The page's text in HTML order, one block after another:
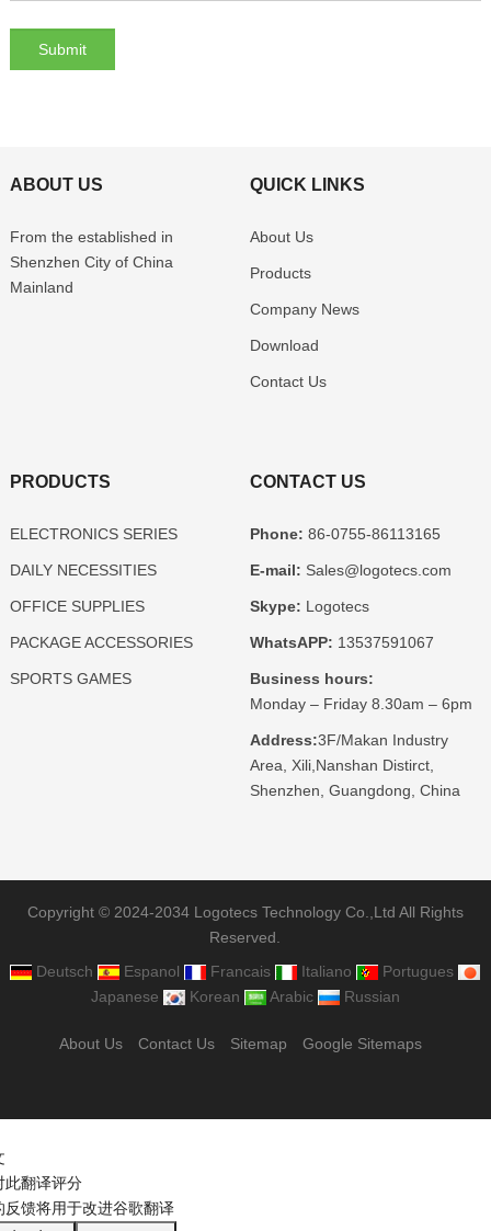
ABOUT US
From the established in
Shenzhen City of China
Mainland
QUICK LINKS
About Us
Products
Company News
Download
Contact Us
PRODUCTS
ELECTRONICS SERIES
DAILY NECESSITIES
OFFICE SUPPLIES
PACKAGE ACCESSORIES
SPORTS GAMES
CONTACT US
Phone: 86-0755-86113165
E-mail: Sales@logotecs.com
Skype: Logotecs
WhatsAPP: 13537591067
Business hours:
Monday – Friday 8.30am – 6pm
Address:3F/Makan Industry
Area, Xili,Nanshan Distirct,
Shenzhen, Guangdong, China
Copyright © 2024-2034 Logotecs Technology Co.,Ltd All Rights
Reserved.
Deutsch
Espanol Francais Italiano
Portugues
Japanese
Korean Arabic Russian
About Us Contact Us Sitemap Google Sitemaps
此翻译评分
反馈将用于改进谷歌翻译